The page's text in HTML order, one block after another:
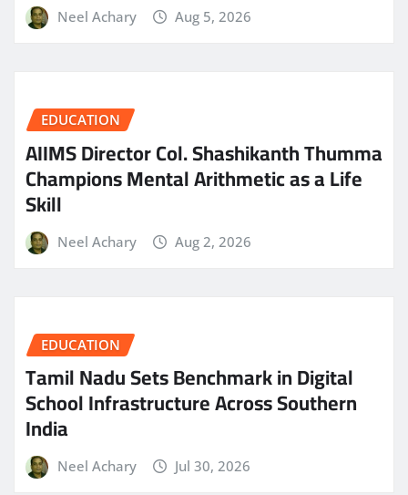
Neel Achary Aug 5, 2026
EDUCATION
AIIMS Director Col. Shashikanth Thumma
Champions Mental Arithmetic as a Life
Skill
Neel Achary Aug 2, 2026
EDUCATION
Tamil Nadu Sets Benchmark in Digital
School Infrastructure Across Southern
India
Neel Achary Jul 30, 2026